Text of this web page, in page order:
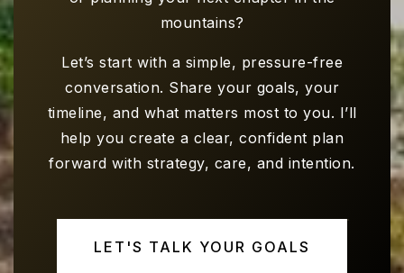
mountains?
Let’s start with a simple, pressure-free
conversation. Share your goals, your
timeline, and what matters most to you. I’ll
help you create a clear, confident plan
forward with strategy, care, and intention.
LET'S TALK YOUR GOALS